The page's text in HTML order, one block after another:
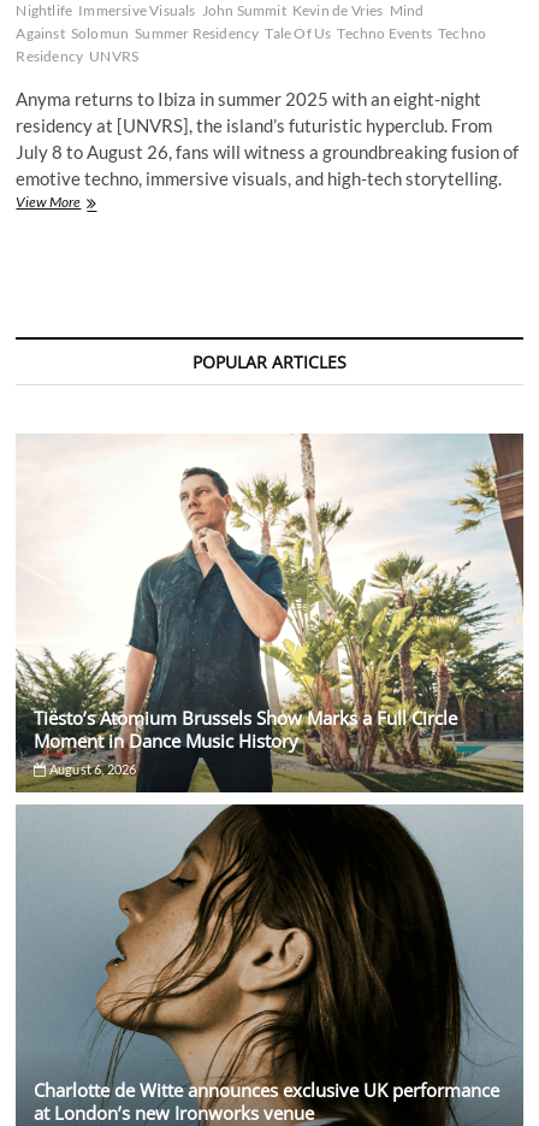
Nightlife Immersive Visuals John Summit Kevin de Vries Mind
Against Solomun Summer Residency Tale Of Us Techno Events Techno
Residency UNVRS
Anyma returns to Ibiza in summer 2025 with an eight-night
residency at [UNVRS], the island’s futuristic hyperclub. From
July 8 to August 26, fans will witness a groundbreaking fusion of
emotive techno, immersive visuals, and high-tech storytelling.
View MoreAnyma
Hyperclub
POPULAR ARTICLES
Tiësto’s Atomium Brussels Show Marks a Full Circle
Moment in Dance Music History
August 6, 2026
Charlotte de Witte announces exclusive UK performance
at London’s new Ironworks venue